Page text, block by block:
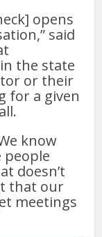
opens
said
the state
or their
for a given
know
people
doesn’t
that our
meetings